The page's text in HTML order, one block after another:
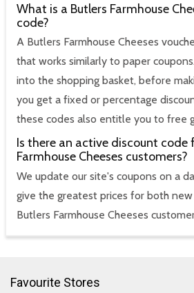
What is a Butlers Farmhouse
code?
A Butlers Farmhouse Cheeses
that works similarly to paper
into the shopping basket, before
you get a fixed or percentage
these codes also entitle you to free
Is there an active discount code
Farmhouse Cheeses customers?
We update our site's coupons on a
give the greatest prices for both
Butlers Farmhouse Cheeses
Favourite Stores